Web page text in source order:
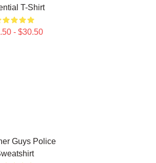
T-Shirt
- $30.50
Guys Police